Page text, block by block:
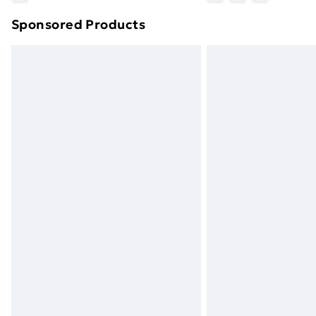
Find out more
Sponsored Products